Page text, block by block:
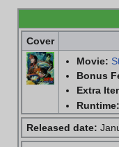
Cover
Movie:
Bonus
Extra
Runtime:
Released date: